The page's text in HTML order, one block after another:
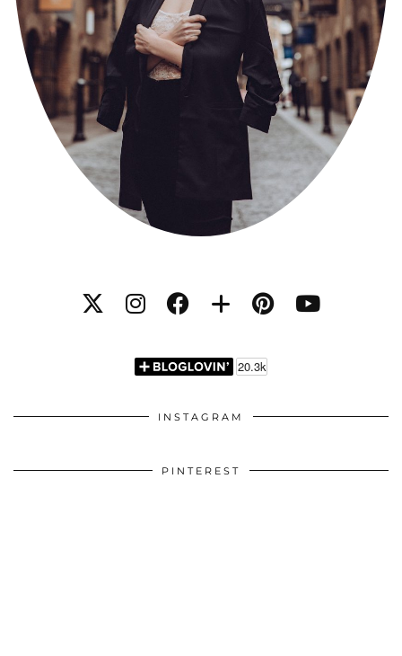
INSTAGRAM
PINTEREST